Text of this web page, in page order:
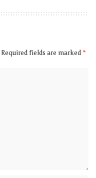
Required fields are marked *